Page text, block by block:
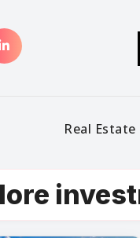
Real Estate